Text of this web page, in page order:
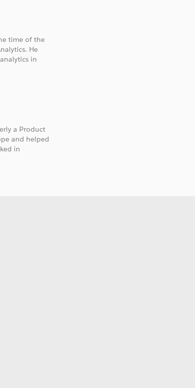
time of the
He
in
a Product
and helped
in